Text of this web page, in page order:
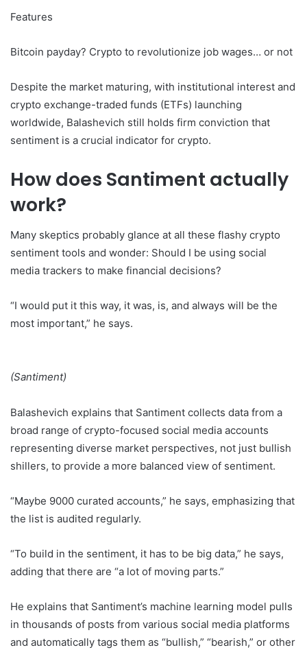
Features
Bitcoin payday? Crypto to revolutionize job wages… or not
Despite the market maturing, with institutional interest and
crypto exchange-traded funds (ETFs) launching
worldwide, Balashevich still holds firm conviction that
sentiment is a crucial indicator for crypto.
How does Santiment actually
work?
Many skeptics probably glance at all these flashy crypto
sentiment tools and wonder: Should I be using social
media trackers to make financial decisions?
“I would put it this way, it was, is, and always will be the
most important,” he says.
(Santiment)
Balashevich explains that Santiment collects data from a
broad range of crypto-focused social media accounts
representing diverse market perspectives, not just bullish
shillers, to provide a more balanced view of sentiment.
“Maybe 9000 curated accounts,” he says, emphasizing that
the list is audited regularly.
“To build in the sentiment, it has to be big data,” he says,
adding that there are “a lot of moving parts.”
He explains that Santiment’s machine learning model pulls
in thousands of posts from various social media platforms
and automatically tags them as “bullish,” “bearish,” or other